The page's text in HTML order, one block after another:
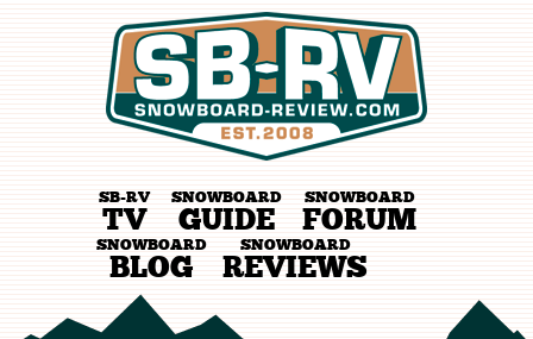
SB-RV
TV
SNOWBOARD
GUIDE
SNOWBOARD
FORUM
SNOWBOARD
BLOG
SNOWBOARD
REVIEWS